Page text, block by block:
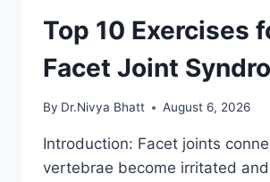
Top 10 Exercises
Facet Joint
By Dr.Nivya Bhatt August 6, 2026
Introduction: Facet joints
vertebrae become irritated